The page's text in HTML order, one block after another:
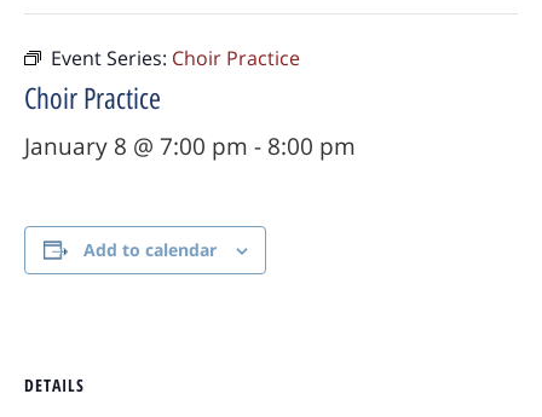
Event Series: Choir Practice
Choir Practice
January 8 @ 7:00 pm - 8:00 pm
Add to calendar
DETAILS